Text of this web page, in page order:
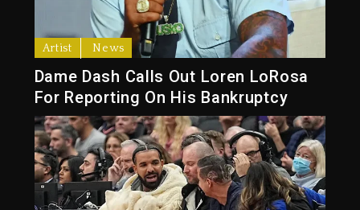
Artist News
Dame Dash Calls Out Loren LoRosa
For Reporting On His Bankruptcy